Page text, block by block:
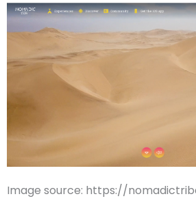
Image source: https://